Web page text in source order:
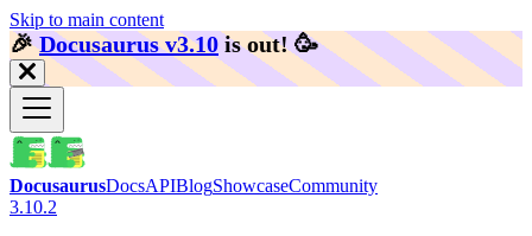
Skip to main content
🎉️Docusaurus v3.10 is out! 🥳️
DocusaurusDocsAPIBlogShowcaseCommunity
3.10.2